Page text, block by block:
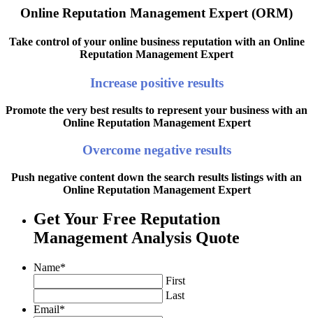
Online Reputation Management Expert (ORM)
Take control of your online business reputation with an Online
Reputation Management Expert
Increase positive results
Promote the very best results to represent your business with an
Online Reputation Management Expert
Overcome negative results
Push negative content down the search results listings with an
Online Reputation Management Expert
Get Your Free Reputation
Management Analysis Quote
Name*
First
Last
Email*